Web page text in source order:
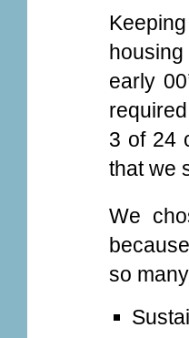
early
3 of 24
that we
We
so